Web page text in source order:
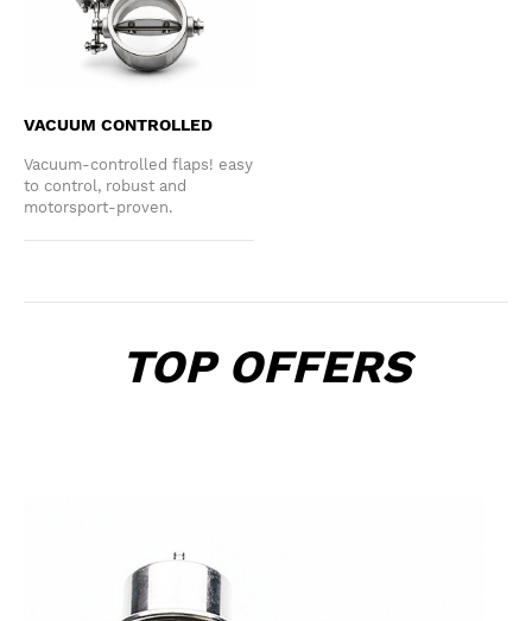
VACUUM CONTROLLED
Vacuum-controlled flaps! easy
to control, robust and
motorsport-proven.
TOP OFFERS